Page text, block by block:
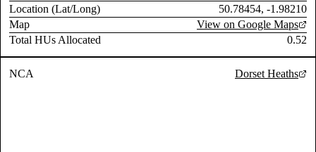
Location (Lat/Long)
50.78454, -1.98210
Map
View on Google Maps
Total HUs Allocated
0.52
NCA Dorset Heaths